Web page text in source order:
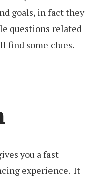
goals, in fact they
questions related
find some clues.
you a fast
experience. It